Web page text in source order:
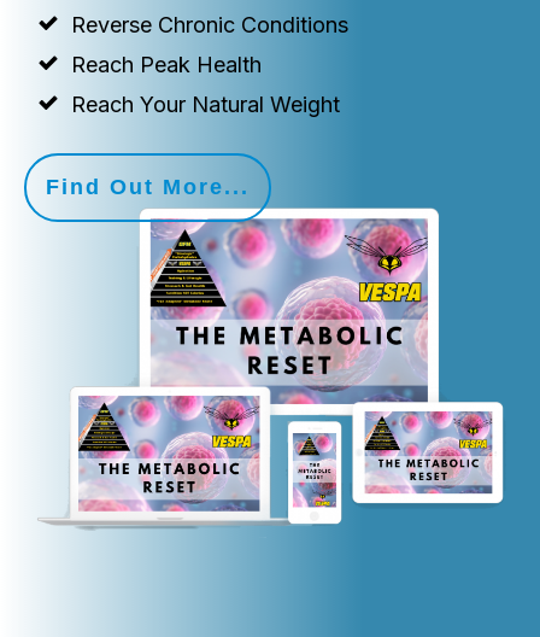
Reverse Chronic Conditions
Reach Peak Health
Reach Your Natural Weight
Find Out More...